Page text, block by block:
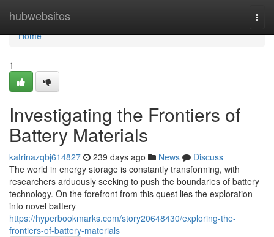
hubwebsites
Home
Home
1
Investigating the Frontiers of
Battery Materials
katrinazqbj614827 239 days ago News
Discuss
The world in energy storage is constantly transforming, with
researchers arduously seeking to push the boundaries of battery
technology. On the forefront from this quest lies the exploration
into novel battery
https://hyperbookmarks.com/story20648430/exploring-the-
frontiers-of-battery-materials